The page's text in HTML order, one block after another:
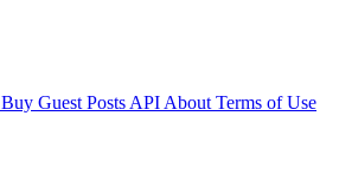
Buy Guest Posts API About Terms of Use